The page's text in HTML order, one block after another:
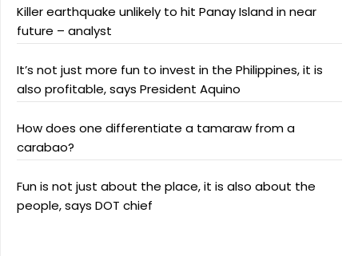
Killer earthquake unlikely to hit Panay Island in near
future – analyst
It’s not just more fun to invest in the Philippines, it is
also profitable, says President Aquino
How does one differentiate a tamaraw from a
carabao?
Fun is not just about the place, it is also about the
people, says DOT chief